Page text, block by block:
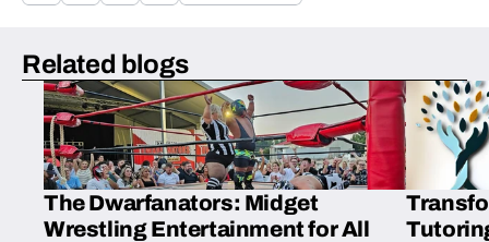
Related blogs
The Dwarfanators: Midget
Wrestling Entertainment for All